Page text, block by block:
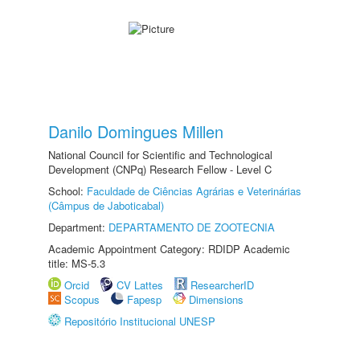
Danilo Domingues Millen
National Council for Scientific and Technological
Development (CNPq) Research Fellow - Level C
School: Faculdade de Ciências Agrárias e Veterinárias
(Câmpus de Jaboticabal)
Department: DEPARTAMENTO DE ZOOTECNIA
Academic Appointment Category: RDIDP Academic
title: MS-5.3
Orcid
CV Lattes
ResearcherID
Scopus
Fapesp
Dimensions
Repositório Institucional UNESP